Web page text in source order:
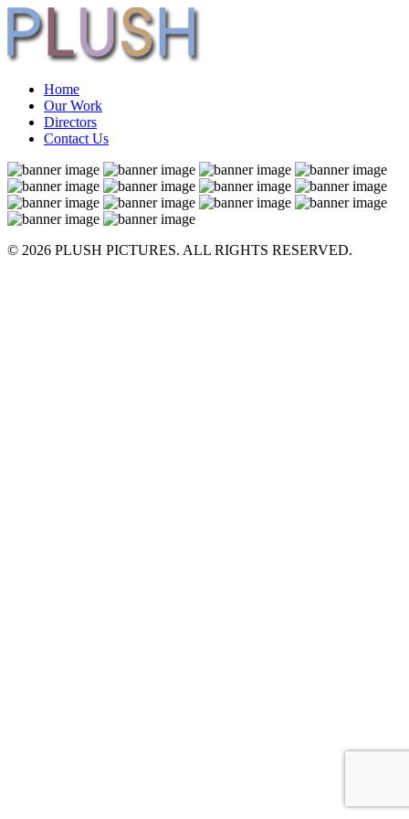
Home
Our Work
Directors
Contact Us
© 2026 PLUSH PICTURES. ALL RIGHTS RESERVED.